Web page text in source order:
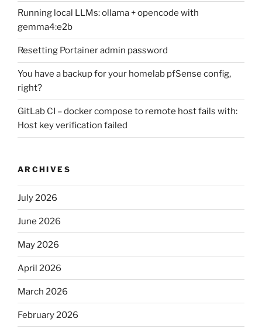
Running local LLMs: ollama + opencode with
gemma4:e2b
Resetting Portainer admin password
You have a backup for your homelab pfSense config,
right?
GitLab CI – docker compose to remote host fails with:
Host key verification failed
ARCHIVES
July 2026
June 2026
May 2026
April 2026
March 2026
February 2026